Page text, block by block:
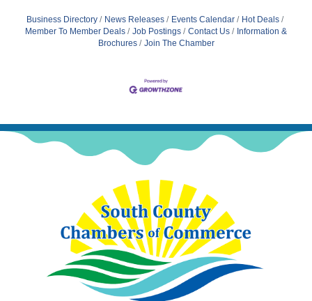
Business Directory News Releases Events Calendar
Hot Deals
Member To Member Deals
Job Postings Contact Us
Information &
Brochures
Join The Chamber